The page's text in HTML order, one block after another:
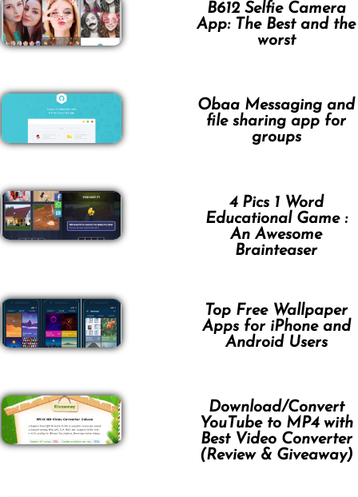
B612 Selfie Camera
App: The Best and the
worst
Obaa Messaging and
file sharing app for
groups
4 Pics 1 Word
Educational Game :
An Awesome
Brainteaser
Top Free Wallpaper
Apps for iPhone and
Android Users
Download/Convert
YouTube to MP4 with
Best Video Converter
(Review & Giveaway)